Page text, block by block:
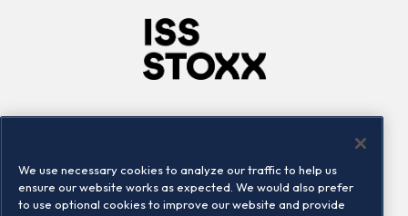
Locations
Contact us
We use necessary cookies to analyze our traffic to help us
ensure our website works as expected. We would also prefer
to use optional cookies to improve our website and provide